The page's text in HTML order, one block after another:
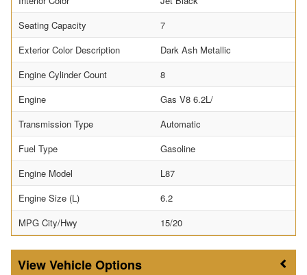
Seating Capacity
7
Exterior Color Description
Dark Ash Metallic
Engine Cylinder Count
8
Engine
Gas V8 6.2L/
Transmission Type
Automatic
Fuel Type
Gasoline
Engine Model
L87
Engine Size (L)
6.2
MPG City/Hwy
15/20
Vehicle Options